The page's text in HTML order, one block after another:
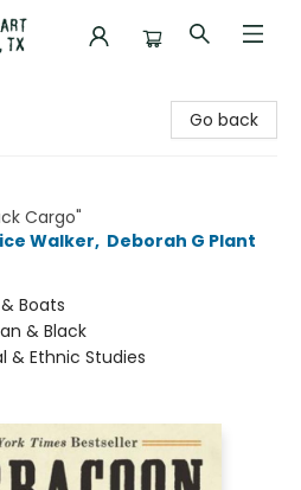
Go back
Cargo"
Walker, Deborah G Plant
Boats
& Black
& Ethnic Studies